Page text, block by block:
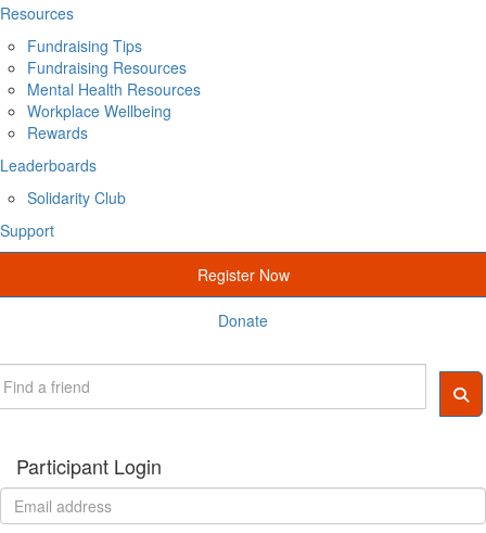
Resources
Fundraising Tips
Fundraising Resources
Mental Health Resources
Workplace Wellbeing
Rewards
Leaderboards
Solidarity Club
Support
Register Now
Donate
Participant Login